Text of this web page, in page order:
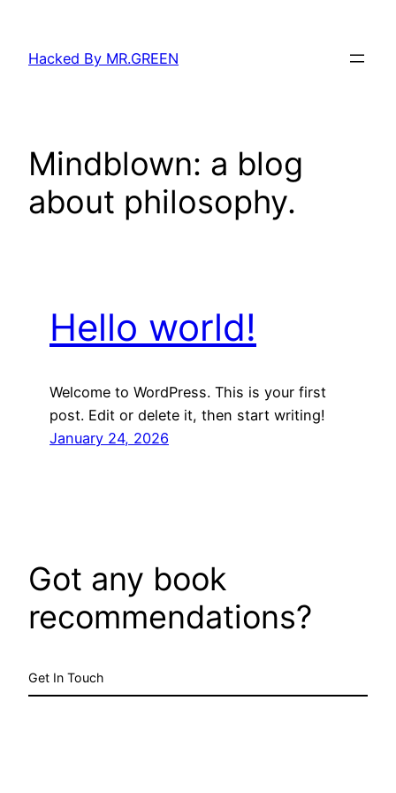
content
Hacked By MR.GREEN
Mindblown: a blog
about philosophy.
Hello world!
Welcome to WordPress. This is your first
post. Edit or delete it, then start writing!
January 24, 2026
Got any book
recommendations?
Get In Touch